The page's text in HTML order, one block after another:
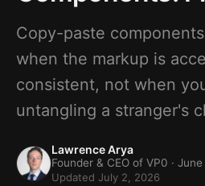
Copy-paste
when the markup is
consistent, not when
untangling a stranger's
Lawrence Arya
Founder & CEO of VP0 ·
Updated July 2, 2026